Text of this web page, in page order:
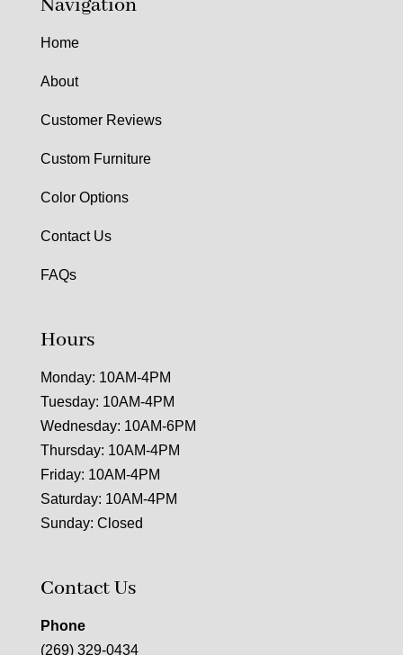
Navigation
Home
About
Customer Reviews
Custom Furniture
Color Options
Contact Us
FAQs
Hours
Monday: 10AM-4PM
Tuesday: 10AM-4PM
Wednesday: 10AM-6PM
Thursday: 10AM-4PM
Friday: 10AM-4PM
Saturday: 10AM-4PM
Sunday: Closed
Contact Us
Phone
(269) 329-0434